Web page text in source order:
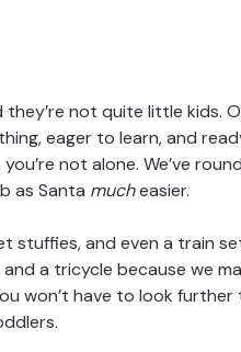
they’re not quite little kids.
eager to learn, and
not alone. We’ve
as Santa mucheasier.
stuffies, and even a train
a tricycle because we
won’t have to look